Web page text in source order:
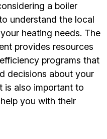
a boiler
understand the local
heating needs. The
provides resources
programs that
decisions about your
is also important to
you with their